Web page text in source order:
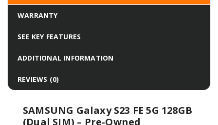
WARRANTY
SEE KEY FEATURES
ADDITIONAL INFORMATION
REVIEWS (0)
SAMSUNG Galaxy S23 FE 5G 128GB
(Dual SIM) – Pre-Owned